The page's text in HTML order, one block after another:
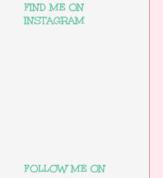
FIND ME ON
INSTAGRAM
FOLLOW ME ON